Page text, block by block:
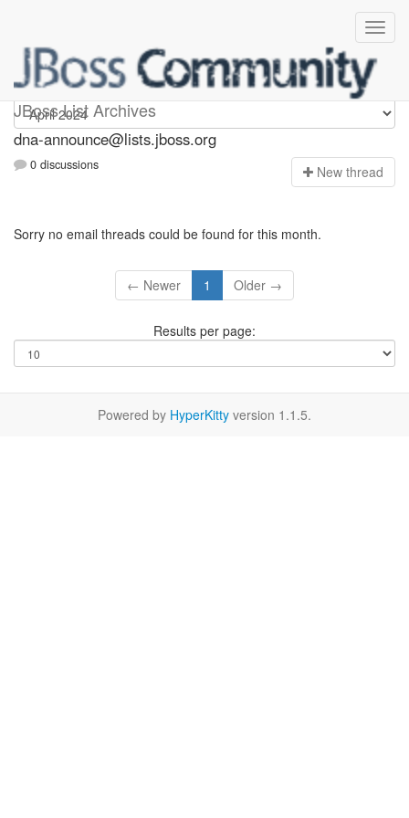
JBoss List Archives
dna-announce
dna-announce@lists.jboss.org
0 discussions New thread
Sorry no email threads could be found for this month.
← Newer 1 Older →
Results per page:
Powered by HyperKitty version 1.1.5.